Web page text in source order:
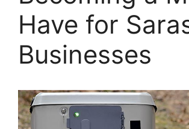
Have for
Businesses